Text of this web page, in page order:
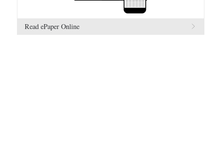
Read ePaper Online